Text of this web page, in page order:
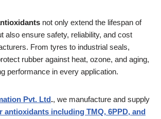
not only extend the lifespan of
also ensure safety, reliability, and cost
From tyres to industrial seals,
rubber against heat, ozone, and aging,
performance in every application.
Pvt. Ltd., we manufacture and supply
antioxidants including TMQ, 6PPD, and